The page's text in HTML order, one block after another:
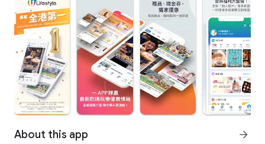
About this app arrow_forward